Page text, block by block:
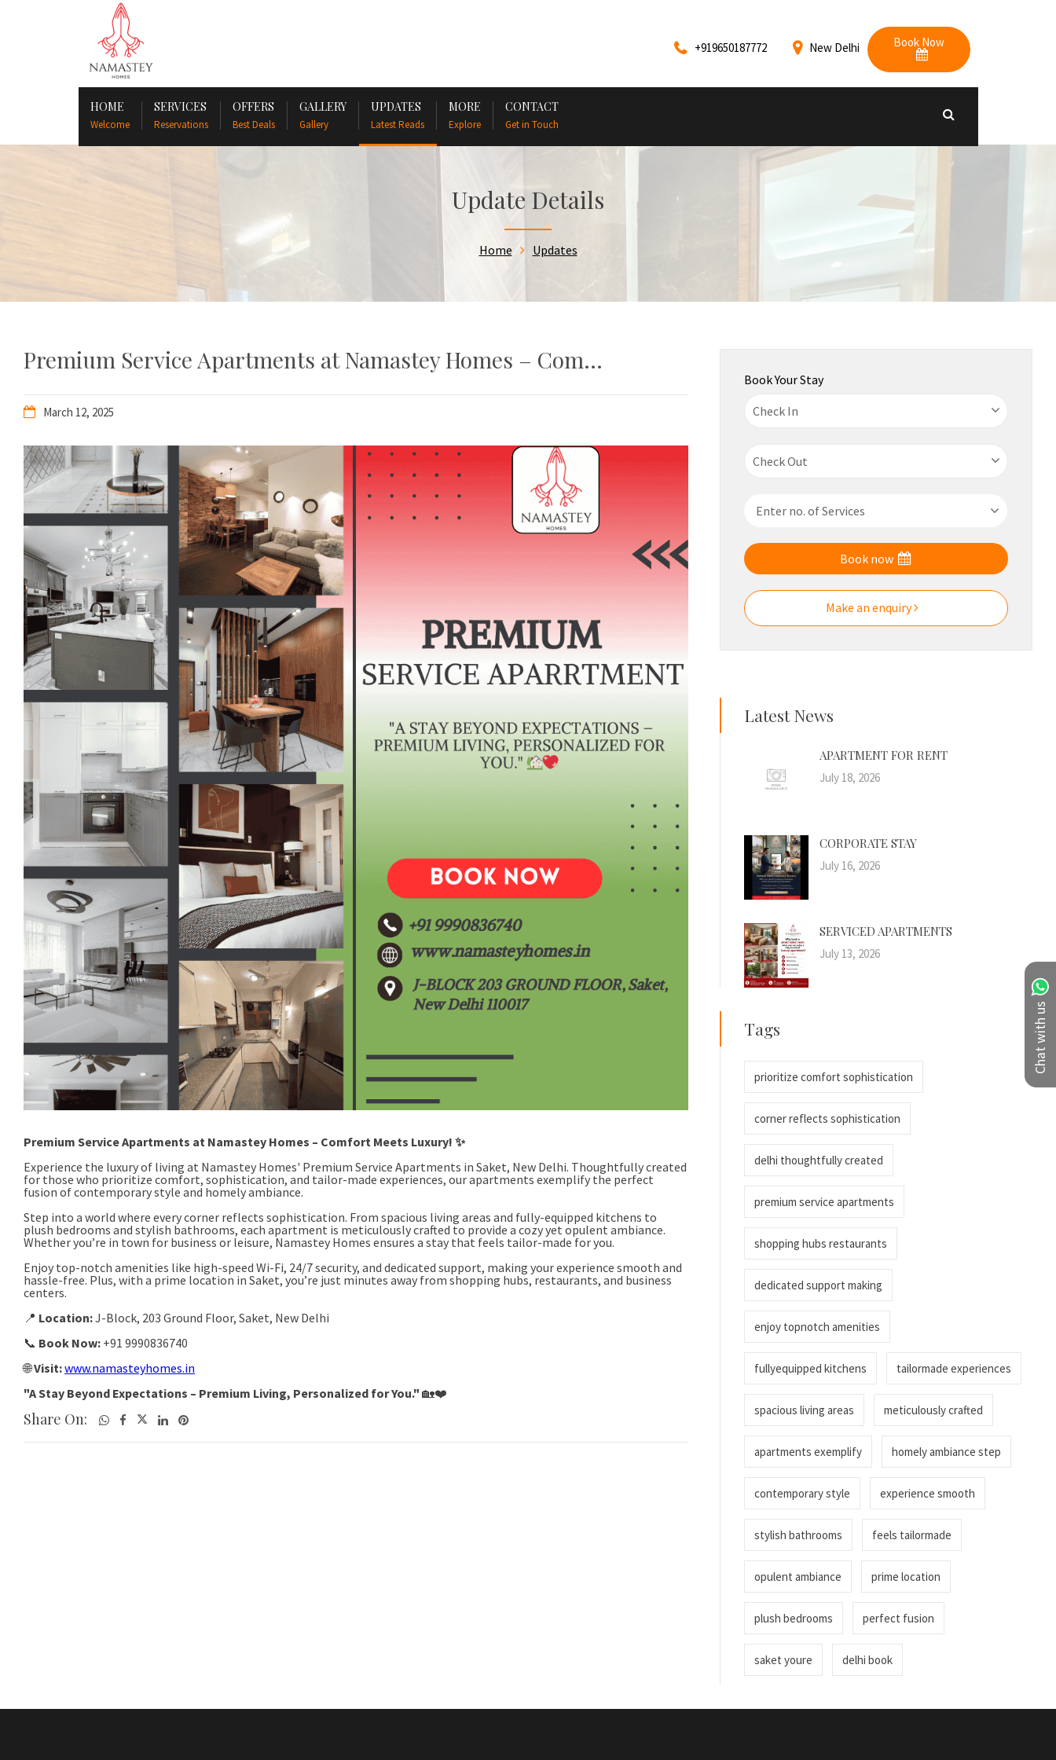
+919650187772 New Delhi Book Now
HOME
Welcome
SERVICES
Reservations
OFFERS
Best Deals
GALLERY
Gallery
UPDATES
Latest Reads
MORE
Explore
CONTACT
Get in Touch
Chat with us
Update Details
Home Updates
Premium Service Apartments at Namastey Homes – Com...
March 12, 2025
Share On:
Book Your Stay
Book now
Make an enquiry
Latest News
APARTMENT FOR RENT
July 18, 2026
CORPORATE STAY
July 16, 2026
SERVICED APARTMENTS
July 13, 2026
Tags
prioritize comfort sophistication
corner reflects sophistication
delhi thoughtfully created
premium service apartments
shopping hubs restaurants
dedicated support making
enjoy topnotch amenities
fullyequipped kitchens tailormade experiences
spacious living areas meticulously crafted
apartments exemplify homely ambiance step
contemporary style experience smooth
stylish bathrooms feels tailormade
opulent ambiance prime location
plush bedrooms perfect fusion
saket youre delhi book